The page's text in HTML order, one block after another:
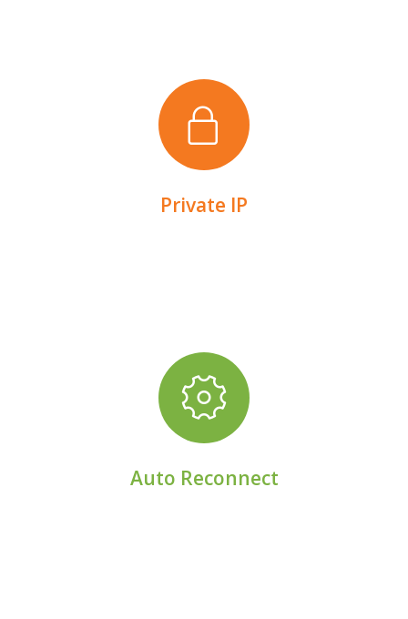
Private IP
Secure your devices via a network that only you
can access.
Auto Reconnect
Rely on self-healing logic to restore lost
connectivity.